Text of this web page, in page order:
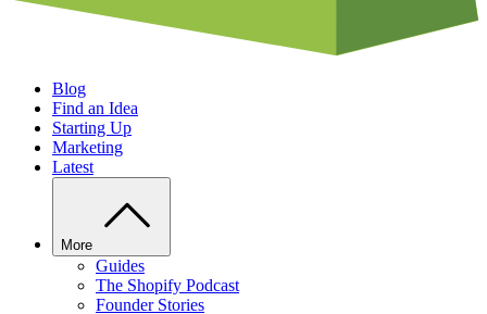
Blog
Find an Idea
Starting Up
Marketing
Latest
More
Guides
The Shopify Podcast
Founder Stories